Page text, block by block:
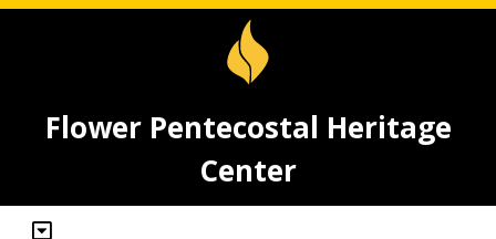
Flower Pentecostal Heritage
Center